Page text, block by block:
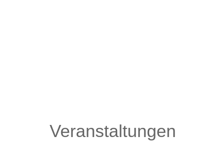
Veranstaltungen